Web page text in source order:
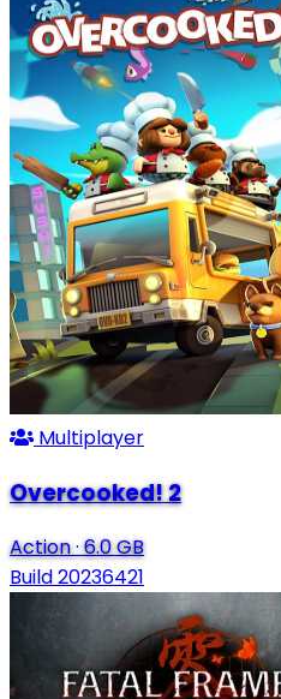
Multiplayer
Overcooked! 2
Action·6.0 GB
Build 20236421